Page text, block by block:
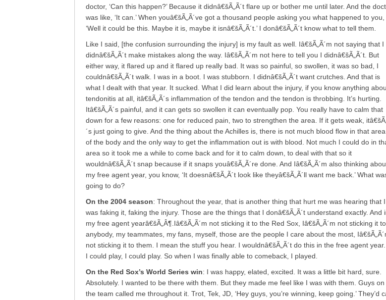
doctor, ‘Can this happen?’ Because it didnâ€šÃ„Ã´t flare up or bother me until later. And the
was like, ‘It can.’ When youâ€šÃ„Ã´ve got a thousand people asking you what happened to you,
‘Well it could be this. Maybe it is, maybe it isnâ€šÃ„Ã´t.’ I donâ€šÃ„Ã´t know what to tell them.
Like I said, [the confusion surrounding the injury] is my fault as well. Iâ€šÃ„Ã´m not saying that I
didnâ€šÃ„Ã´t make mistakes along the way. Iâ€šÃ„Ã´m not here to tell you I didnâ€šÃ„Ã´t. But
either way, it flared up and it flared up really bad. It was so painful, so swollen, it was so bad, I
couldnâ€šÃ„Ã´t walk. I was in a boot. I was stubborn. I didnâ€šÃ„Ã´t want crutches. And that is
what I dealt with that year. It sucked. What I did learn about the injury, if you know anything
tendonitis at all, itâ€šÃ„Ã´s inflammation of the tendon and the tendon is throbbing. It’s hurting.
Itâ€šÃ„Ã´s painful, and it can gets so swollen it can eventually pop. You really have to calm that
down for a few reasons: one for reduced pain, two to strengthen the area. If it gets weak,
´s just going to give. And the thing about the Achilles is, there is not much blood flow in that area
of the body and the only way to get the inflammation out is with blood. Not much I could do in
area so it took me a while to come back and for it to calm down, to deal with that so it
wouldnâ€šÃ„Ã´t snap because if it snaps youâ€šÃ„Ã´re done. And Iâ€šÃ„Ã´m also thinking
my free agent year, you know, ‘It doesnâ€šÃ„Ã´t look like theyâ€šÃ„Ã´ll want me back.’ What
going to do?
On the 2004 season: Throughout the year, that is another thing that hurt me was hearing that I
was faking it, faking the injury. Those are the things that I donâ€šÃ„Ã´t understand exactly. And
my free agent yearâ€šÃ„Â¶.Iâ€šÃ„Ã´m not sticking it to the Red Sox, Iâ€šÃ„Ã´m not sticking it to
anybody, my teammates, my fans, myself, those are the people I care about the most,
not sticking it to them. I mean the stuff you hear. I wouldnâ€šÃ„Ã´t do this in the free agent
I could play, I could play. So when I was finally able to comeback, I played.
On the Red Sox’s World Series win: I was happy, elated, excited. It was a little bit hard, sure.
Absolutely. I wanted to be there with them. But they made me feel like I was with them. Guys on
the team called me throughout it. Trot, Tek, JD, ‘Hey guys, you’re winning, keep going.’ They’d